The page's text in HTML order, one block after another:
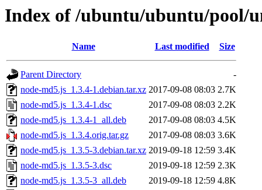
Index of /ubuntu/ubuntu/pool/
Name Last modified Size
Parent Directory
-
node-md5.js_1.3.4-1.debian.tar.xz 2017-09-08 08:03 2.7K
node-md5.js_1.3.4-1.dsc
2017-09-08 08:03 2.2K
node-md5.js_1.3.4-1_all.deb
2017-09-08 08:03 4.5K
node-md5.js_1.3.4.orig.tar.gz
2017-09-08 08:03 3.6K
node-md5.js_1.3.5-3.debian.tar.xz 2019-09-18 12:59 3.4K
node-md5.js_1.3.5-3.dsc
2019-09-18 12:59 2.3K
node-md5.js_1.3.5-3_all.deb
2019-09-18 12:59 4.8K